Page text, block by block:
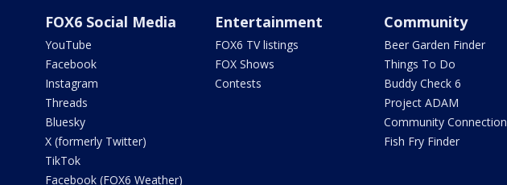
FOX6 Social Media
YouTube
Facebook
Instagram
Threads
Bluesky
X (formerly Twitter)
TikTok
Facebook (FOX6 Weather)
Entertainment
FOX6 TV listings
FOX Shows
Contests
Community
Beer Garden Finder
Things To Do
Buddy Check 6
Project ADAM
Community Connection
Fish Fry Finder